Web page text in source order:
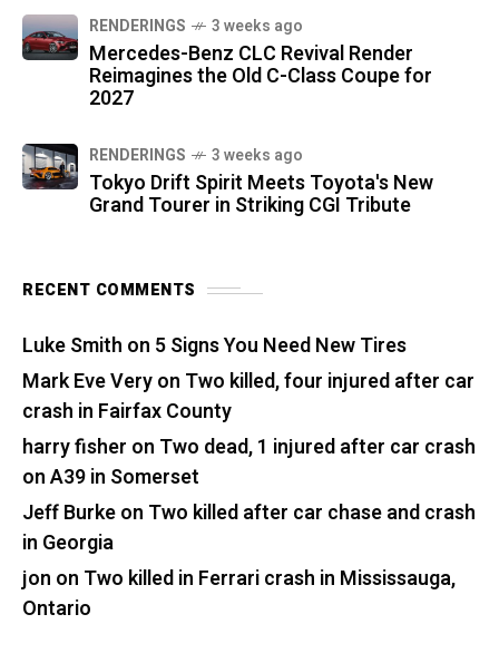
RENDERINGS 3 weeks ago
Mercedes-Benz CLC Revival Render
Reimagines the Old C-Class Coupe for
2027
RENDERINGS 3 weeks ago
Tokyo Drift Spirit Meets Toyota's New
Grand Tourer in Striking CGI Tribute
RECENT COMMENTS
Luke Smith on 5 Signs You Need New Tires
Mark Eve Veryon Two killed, four injured after car
crash in Fairfax County
harry fisher on Two dead, 1 injured after car crash
on A39 in Somerset
Jeff Burkeon Two killed after car chase and crash
in Georgia
jon on Two killed in Ferrari crash in Mississauga,
Ontario